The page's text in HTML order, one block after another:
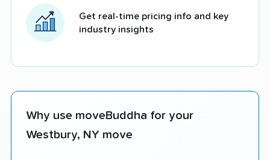
Get real-time pricing info and key
industry insights
Why use moveBuddha for your
Westbury, NY move